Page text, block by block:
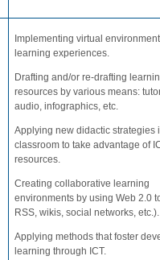
Implementing virtual
learning experiences.
Drafting and/or re-drafting
resources by various means:
audio, infographics, etc.
Applying new didactic strategies
classroom to take advantage of
resources.
Creating collaborative learning
environments by using Web 2.0
RSS, wikis, social networks, etc.).
Applying methods that foster
learning through ICT.